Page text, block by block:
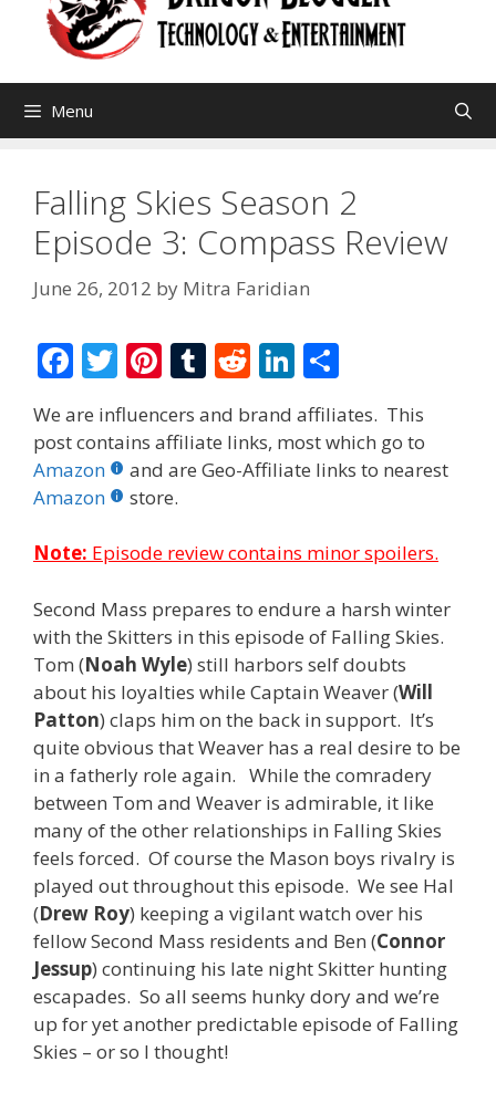
Menu
Falling Skies Season 2
Episode 3: Compass Review
June 26, 2012 by Mitra Faridian
F
ac
e
b
o
o
k
T
w
itt
er
Pi
er
e
st
T
m
bl
R
d
di
Li
n
k
e
n
ar
e
We are influencers and brand affiliates. This
post contains affiliate links, most which go to
Amazon
and are Geo-Affiliate links to nearest
Amazon
store.
Note: Episode review contains minor spoilers.
Second Mass prepares to endure a harsh winter
with the Skitters in this episode of Falling Skies.
Tom (Noah Wyle) still harbors self doubts
about his loyalties while Captain Weaver (Will
Patton) claps him on the back in support. It’s
quite obvious that Weaver has a real desire to be
in a fatherly role again. While the comradery
between Tom and Weaver is admirable, it like
many of the other relationships in Falling Skies
feels forced. Of course the Mason boys rivalry is
played out throughout this episode. We see Hal
(Drew Roy) keeping a vigilant watch over his
fellow Second Mass residents and Ben (Connor
Jessup) continuing his late night Skitter hunting
escapades. So all seems hunky dory and we’re
up for yet another predictable episode of Falling
Skies – or so I thought!